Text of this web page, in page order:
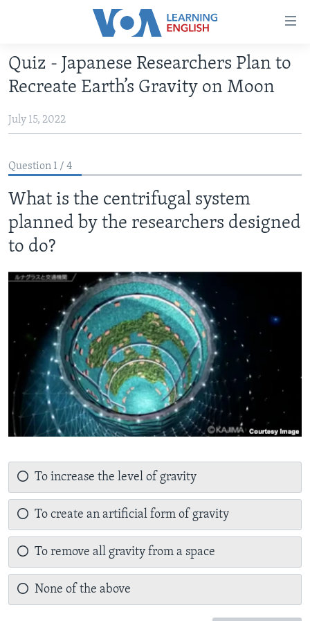
Accessibility
Skip
main
Skip
main
Navigation
Skip
Search
ABOUT LEARNING ENGLISH
INTERMEDIATE LEVEL
US HISTORY
VIDEO
FOLLOW US
Languages
Quiz - Japanese Researchers Plan to
Recreate Earth’s Gravity on Moon
July 15, 2022
Question 1 / 4
What is the centrifugal system
planned by the researchers designed
to do?
To increase the level of gravity
To create an artificial form of gravity
To remove all gravity from a space
None of the above